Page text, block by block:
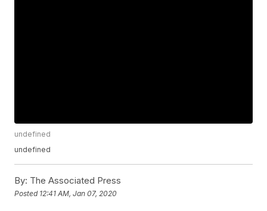
undefined
undefined
By: The Associated Press
Posted 12:41 AM, Jan 07, 2020